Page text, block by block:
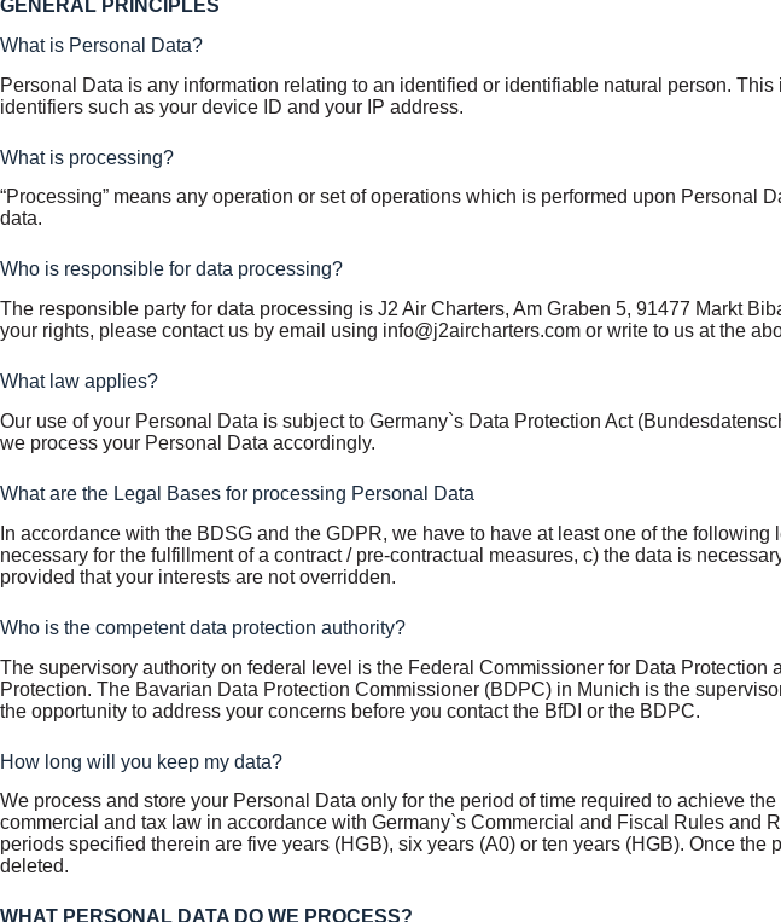
GENERAL PRINCIPLES
What is Personal Data?
Personal Data is any information relating to an identified or identifiable natural person.
identifiers such as your device ID and your IP address.
What is processing?
“Processing” means any operation or set of operations which is performed upon
data.
Who is responsible for data processing?
The responsible party for data processing is J2 Air Charters, Am Graben 5, 91477 Markt
your rights, please contact us by email using info@j2aircharters.com or write to us at the
What law applies?
Our use of your Personal Data is subject to Germany`s Data Protection Act
we process your Personal Data accordingly.
What are the Legal Bases for processing Personal Data
In accordance with the BDSG and the GDPR, we have to have at least one of the
necessary for the fulfillment of a contract / pre-contractual measures, c) the data is
provided that your interests are not overridden.
Who is the competent data protection authority?
The supervisory authority on federal level is the Federal Commissioner for Data Protection
Protection. The Bavarian Data Protection Commissioner (BDPC) in Munich is the
the opportunity to address your concerns before you contact the BfDI or the BDPC.
How long will you keep my data?
We process and store your Personal Data only for the period of time required to achieve
commercial and tax law in accordance with Germany`s Commercial and Fiscal Rules
periods specified therein are five years (HGB), six years (A0) or ten years (HGB). Once
deleted.
WHAT PERSONAL DATA DO WE PROCESS?